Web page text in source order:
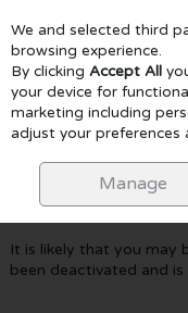
Skip to content
Menu
Oops! We were
you're looking for
It is likely that you may
been deactivated and
We and selected third
browsing experience.
By clicking Accept All
your device for
marketing including
adjust your preferences
Manage